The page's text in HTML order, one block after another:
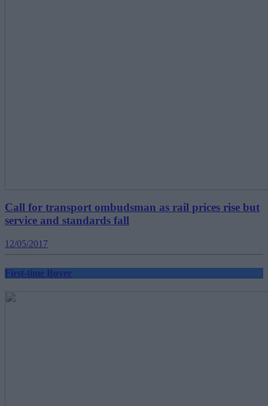
Call for transport ombudsman as rail prices rise but
service and standards fall
12/05/2017
First-time Buyer